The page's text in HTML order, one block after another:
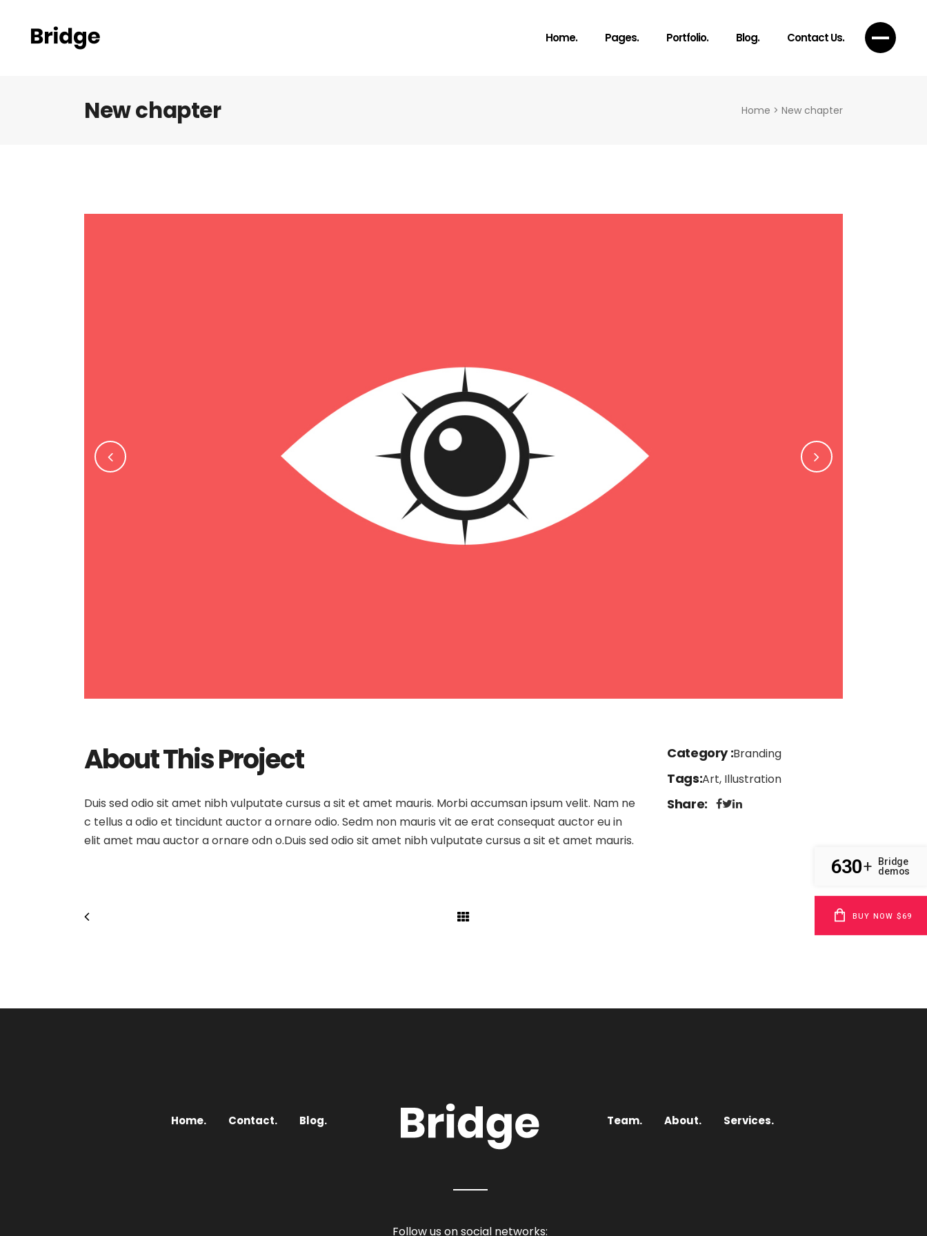
Home. Pages. Portfolio. Blog. Contact Us.
New chapter Home > New chapter
About This Project
Duis sed odio sit amet nibh vulputate cursus a sit et amet mauris. Morbi accumsan ipsum velit. Nam ne
c tellus a odio et tincidunt auctor a ornare odio. Sedm non mauris vit ae erat consequat auctor eu in
elit amet mau auctor a ornare odn o.Duis sed odio sit amet nibh vulputate cursus a sit et amet mauris.
Category Branding
Tags Art, Illustration
Share
Home. Contact. Blog.
Follow us on social networks:
Team. About. Services.
630+
Bridge
demos
BUY NOW $69